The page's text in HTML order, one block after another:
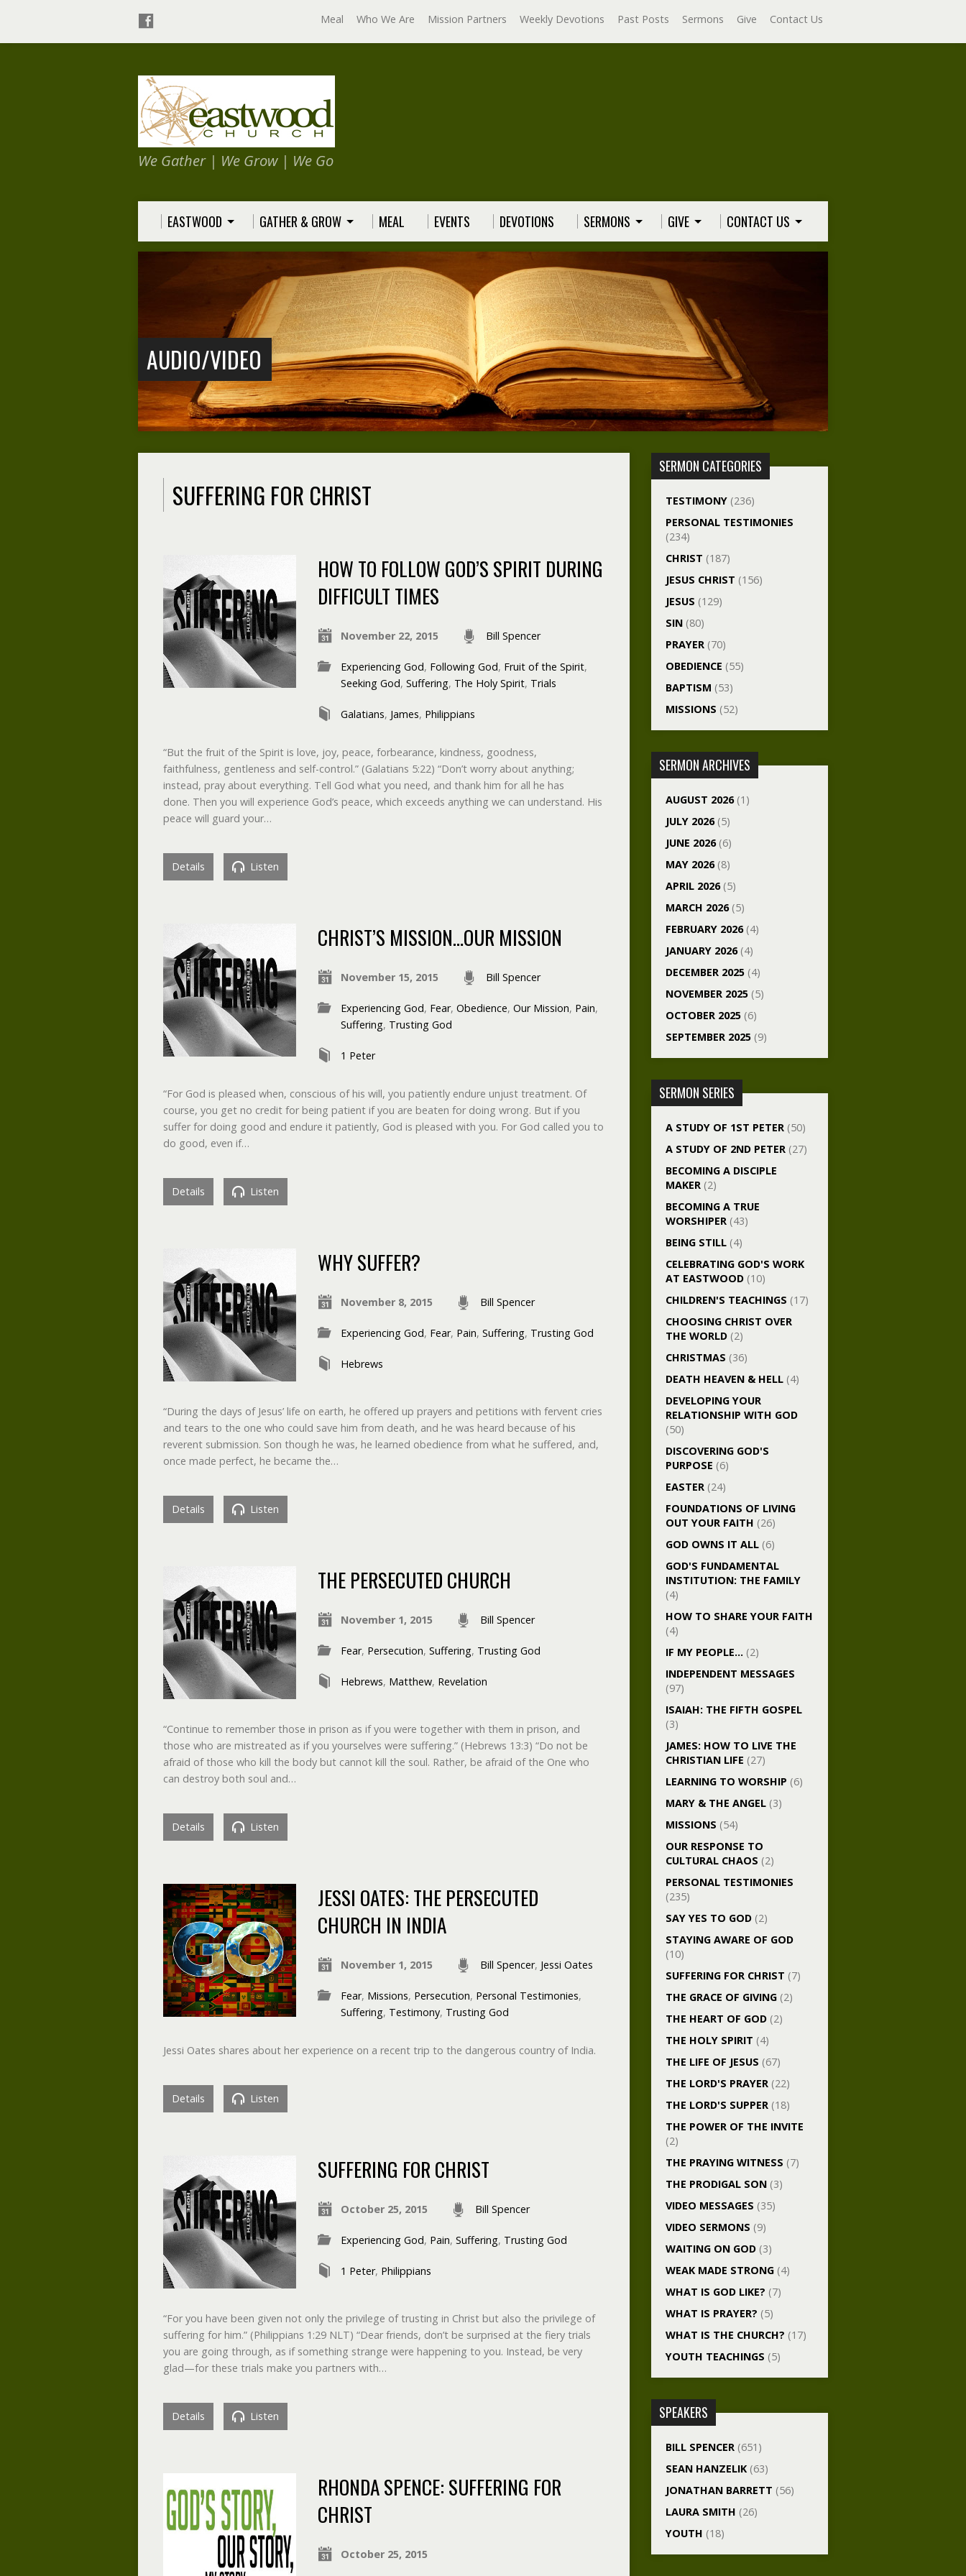
Meal Who We Are Mission Partners Weekly Devotions Past Posts Sermons Give Contact Us
We Gather | We Grow | We Go
EASTWOOD GATHER & GROW MEAL EVENTS DEVOTIONS SERMONS GIVE CONTACT US
AUDIO/VIDEO
SUFFERING FOR CHRIST
HOW TO FOLLOW GOD’S SPIRIT DURING
DIFFICULT TIMES
November 22, 2015 Bill Spencer
Experiencing God, Following God, Fruit of the Spirit,
Seeking God, Suffering, The Holy Spirit, Trials
Galatians, James, Philippians
“But the fruit of the Spirit is love, joy, peace, forbearance, kindness, goodness,
faithfulness, gentleness and self-control.” (Galatians 5:22) “Don’t worry about anything;
instead, pray about everything. Tell God what you need, and thank him for all he has
done. Then you will experience God’s peace, which exceeds anything we can understand. His
peace will guard your…
Details Listen
CHRIST’S MISSION…OUR MISSION
November 15, 2015 Bill Spencer
Experiencing God, Fear, Obedience, Our Mission, Pain,
Suffering, Trusting God
1 Peter
“For God is pleased when, conscious of his will, you patiently endure unjust treatment. Of
course, you get no credit for being patient if you are beaten for doing wrong. But if you
suffer for doing good and endure it patiently, God is pleased with you. For God called you to
do good, even if…
Details Listen
WHY SUFFER?
November 8, 2015 Bill Spencer
Experiencing God, Fear, Pain, Suffering, Trusting God
Hebrews
“During the days of Jesus’ life on earth, he offered up prayers and petitions with fervent cries
and tears to the one who could save him from death, and he was heard because of his
reverent submission. Son though he was, he learned obedience from what he suffered, and,
once made perfect, he became the…
Details Listen
THE PERSECUTED CHURCH
November 1, 2015 Bill Spencer
Fear, Persecution, Suffering, Trusting God
Hebrews, Matthew, Revelation
“Continue to remember those in prison as if you were together with them in prison, and
those who are mistreated as if you yourselves were suffering.” (Hebrews 13:3) “Do not be
afraid of those who kill the body but cannot kill the soul. Rather, be afraid of the One who
can destroy both soul and…
Details Listen
JESSI OATES: THE PERSECUTED
CHURCH IN INDIA
November 1, 2015 Bill Spencer, Jessi Oates
Fear, Missions, Persecution, Personal Testimonies,
Suffering, Testimony, Trusting God
Jessi Oates shares about her experience on a recent trip to the dangerous country of India.
Details Listen
SUFFERING FOR CHRIST
October 25, 2015 Bill Spencer
Experiencing God, Pain, Suffering, Trusting God
1 Peter, Philippians
“For you have been given not only the privilege of trusting in Christ but also the privilege of
suffering for him.” (Philippians 1:29 NLT) “Dear friends, don’t be surprised at the fiery trials
you are going through, as if something strange were happening to you. Instead, be very
glad—for these trials make you partners with…
Details Listen
RHONDA SPENCE: SUFFERING FOR
CHRIST
October 25, 2015
SERMON CATEGORIES
TESTIMONY (236)
PERSONAL TESTIMONIES
(234)
CHRIST (187)
JESUS CHRIST (156)
JESUS (129)
SIN (80)
PRAYER (70)
OBEDIENCE (55)
BAPTISM (53)
MISSIONS (52)
SERMON ARCHIVES
AUGUST 2026(1)
JULY 2026(5)
JUNE 2026(6)
MAY 2026(8)
APRIL 2026(5)
MARCH 2026(5)
FEBRUARY 2026(4)
JANUARY 2026(4)
DECEMBER 2025 (4)
NOVEMBER 2025 (5)
OCTOBER 2025 (6)
SEPTEMBER 2025 (9)
SERMON SERIES
A STUDY OF 1ST PETER (50)
A STUDY OF 2ND PETER (27)
BECOMING A DISCIPLE
MAKER (2)
BECOMING A TRUE
WORSHIPER (43)
BEING STILL (4)
CELEBRATING GOD'S WORK
AT EASTWOOD (10)
CHILDREN'S TEACHINGS (17)
CHOOSING CHRIST OVER
THE WORLD (2)
CHRISTMAS (36)
DEATH HEAVEN & HELL (4)
DEVELOPING YOUR
RELATIONSHIP WITH GOD
(50)
DISCOVERING GOD'S
PURPOSE (6)
EASTER (24)
FOUNDATIONS OF LIVING
OUT YOUR FAITH (26)
GOD OWNS IT ALL (6)
GOD'S FUNDAMENTAL
INSTITUTION: THE FAMILY
(4)
HOW TO SHARE YOUR FAITH
(4)
IF MY PEOPLE… (2)
INDEPENDENT MESSAGES
(97)
ISAIAH: THE FIFTH GOSPEL
(3)
JAMES: HOW TO LIVE THE
CHRISTIAN LIFE (27)
LEARNING TO WORSHIP (6)
MARY & THE ANGEL (3)
MISSIONS (54)
OUR RESPONSE TO
CULTURAL CHAOS (2)
PERSONAL TESTIMONIES
(235)
SAY YES TO GOD (2)
STAYING AWARE OF GOD
(10)
SUFFERING FOR CHRIST (7)
THE GRACE OF GIVING (2)
THE HEART OF GOD (2)
THE HOLY SPIRIT (4)
THE LIFE OF JESUS (67)
THE LORD'S PRAYER (22)
THE LORD'S SUPPER (18)
THE POWER OF THE INVITE
(2)
THE PRAYING WITNESS (7)
THE PRODIGAL SON (3)
VIDEO MESSAGES (35)
VIDEO SERMONS (9)
WAITING ON GOD (3)
WEAK MADE STRONG (4)
WHAT IS GOD LIKE? (7)
WHAT IS PRAYER? (5)
WHAT IS THE CHURCH? (17)
YOUTH TEACHINGS (5)
SPEAKERS
BILL SPENCER (651)
SEAN HANZELIK (63)
JONATHAN BARRETT (56)
LAURA SMITH (26)
YOUTH (18)